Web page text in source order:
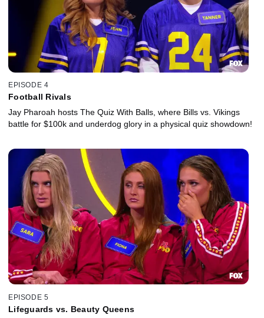
EPISODE 4
Football Rivals
Jay Pharoah hosts The Quiz With Balls, where Bills vs. Vikings
battle for $100k and underdog glory in a physical quiz showdown!
EPISODE 5
Lifeguards vs. Beauty Queens